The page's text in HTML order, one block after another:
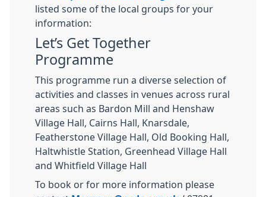
listed some of the local groups for your
information:
Let’s Get Together
Programme
This programme run a diverse selection of
activities and classes in venues across rural
areas such as Bardon Mill and Henshaw
Village Hall, Cairns Hall, Knarsdale,
Featherstone Village Hall, Old Booking Hall,
Haltwhistle Station, Greenhead Village Hall
and Whitfield Village Hall
To book or for more information please